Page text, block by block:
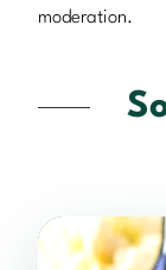
moderation.